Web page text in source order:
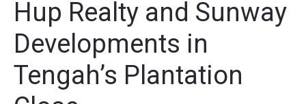
Hup Realty and Sunway
Developments in
Tengah’s Plantation